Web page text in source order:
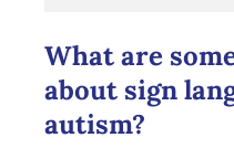
What are
about sign
autism?